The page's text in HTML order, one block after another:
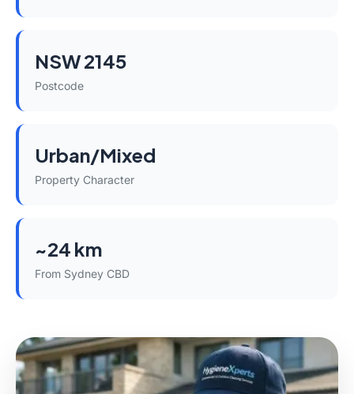
NSW 2145
Postcode
Urban/Mixed
Property Character
~24 km
From Sydney CBD